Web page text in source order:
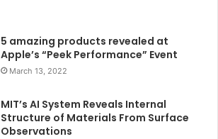
5 amazing products revealed at
Apple’s “Peek Performance” Event
March 13, 2022
MIT’s AI System Reveals Internal
Structure of Materials From Surface
Observations